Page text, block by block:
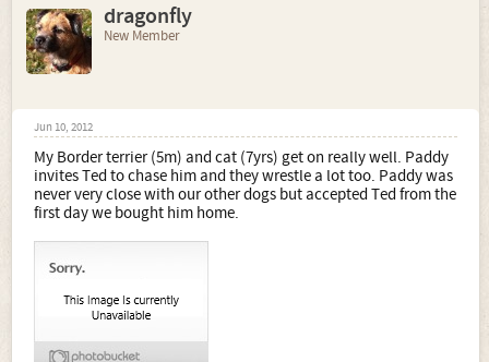
dragonfly
New Member
Jun 10, 2012
My Border terrier (5m) and cat (7yrs) get on really well. Paddy
invites Ted to chase him and they wrestle a lot too. Paddy was
never very close with our other dogs but accepted Ted from the
first day we bought him home.